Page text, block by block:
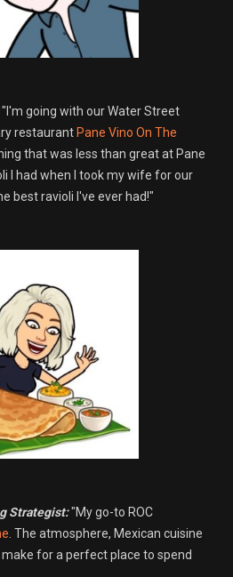
"I'm going with our Water Street
restaurant Pane Vino On The
that was less than great at Pane
I had when I took my wife for our
best ravioli I've ever had!"
Strategist:"My go-to ROC
. The atmosphere, Mexican cuisine
for a perfect place to spend